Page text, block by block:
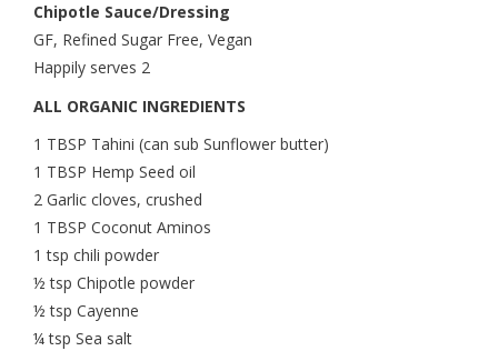
Chipotle Sauce/Dressing
GF, Refined Sugar Free, Vegan
Happily serves 2
ALL ORGANIC INGREDIENTS
1 TBSP Tahini (can sub Sunflower butter)
1 TBSP Hemp Seed oil
2 Garlic cloves, crushed
1 TBSP Coconut Aminos
1 tsp chili powder
½ tsp Chipotle powder
½ tsp Cayenne
¼ tsp Sea salt